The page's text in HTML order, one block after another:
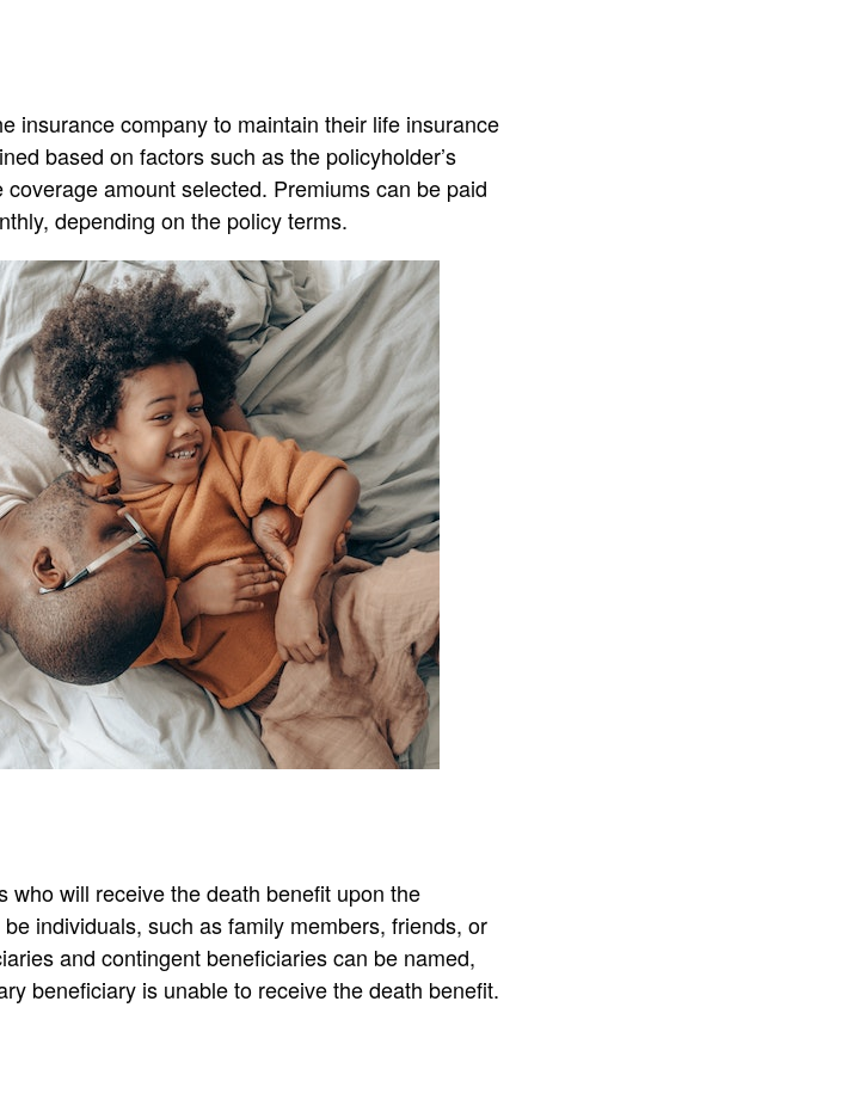
insurance company to maintain their life insurance
based on factors such as the policyholder’s
amount selected. Premiums can be paid
depending on the policy terms.
will receive the death benefit upon the
individuals, such as family members, friends, or
and contingent beneficiaries can be named,
beneficiary is unable to receive the death benefit.